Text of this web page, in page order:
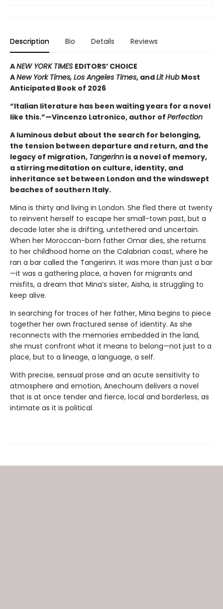
Description Bio Details Reviews
ANEW YORK TIMES EDITORS’ CHOICE
ANew York Times, Los Angeles Times, andLit Hub Most
Anticipated Book of 2026
“Italian literature has been waiting years for a novel
like this.”—Vincenzo Latronico, author of Perfection
A luminous debut about the search for belonging,
the tension between departure and return, and the
legacy of migration, Tangerinn is a novel of memory,
a stirring meditation on culture, identity, and
inheritance set between London and the windswept
beaches of southern Italy.
Mina is thirty and living in London. She fled there at twenty
to reinvent herself to escape her small-town past, but a
decade later she is drifting, untethered and uncertain.
When her Moroccan-born father Omar dies, she returns
to her childhood home on the Calabrian coast, where he
ran a bar called the Tangerinn. It was more than just a bar
—it was a gathering place, a haven for migrants and
misfits, a dream that Mina’s sister, Aisha, is struggling to
keep alive.
In searching for traces of her father, Mina begins to piece
together her own fractured sense of identity. As she
reconnects with the memories embedded in the land,
she must confront what it means to belong—not just to a
place, but to a lineage, a language, a self.
With precise, sensual prose and an acute sensitivity to
atmosphere and emotion, Anechoum delivers a novel
that is at once tender and fierce, local and borderless, as
intimate as it is political.